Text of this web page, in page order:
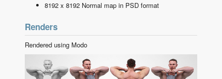
8192 x 8192 Normal map in PSD format
Renders
Rendered using Modo